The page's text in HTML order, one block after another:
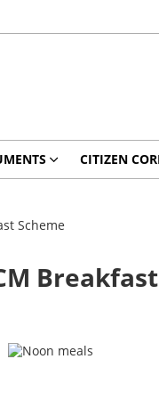
CITIZEN
Scheme